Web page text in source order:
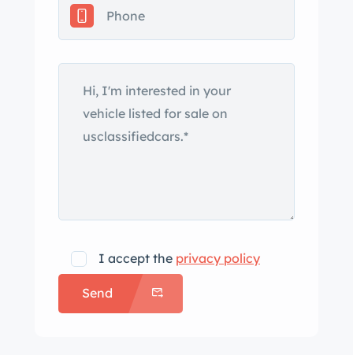
I accept the privacy policy
Send